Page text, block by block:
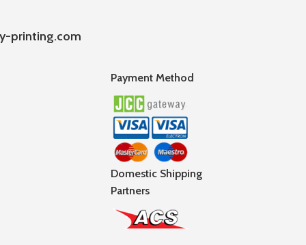
printing.com
Payment Method
Domestic Shipping
Partners